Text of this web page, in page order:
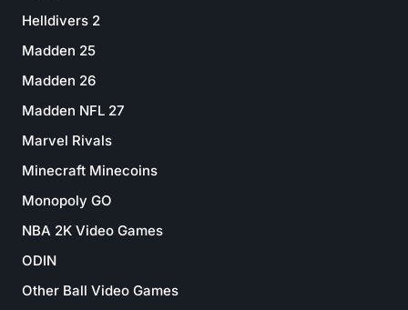
Helldivers 2
Madden 25
Madden 26
Madden NFL 27
Marvel Rivals
Minecraft Minecoins
Monopoly GO
NBA 2K Video Games
ODIN
Other Ball Video Games